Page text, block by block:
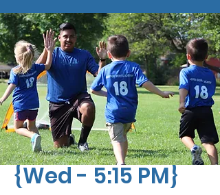
Tiny Tot Kickers
{Wed - 5:15 PM}